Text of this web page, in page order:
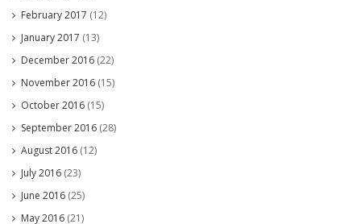
February 2017 (12)
January 2017 (13)
December 2016 (22)
November 2016 (15)
October 2016 (15)
September 2016 (28)
August 2016 (12)
July 2016 (23)
June 2016 (25)
May 2016 (21)